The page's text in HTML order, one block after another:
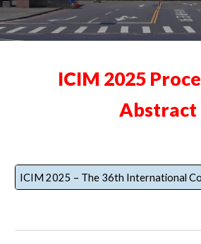
ICIM 2025
Abstract